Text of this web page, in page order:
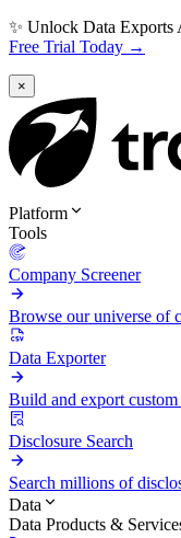
✨ Unlock Data Exports
Free Trial Today →
×
Platform
Tools
Company Screener
Browse our universe of
Data Exporter
Build and export custom
Disclosure Search
Search millions of
Data
Data Products &